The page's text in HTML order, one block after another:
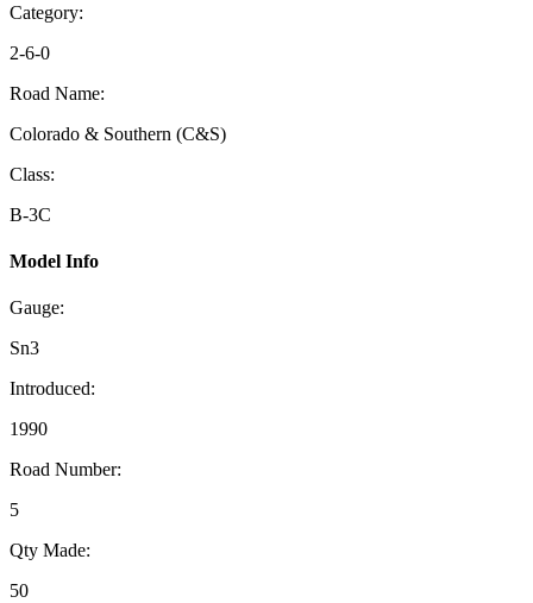
Category:
2-6-0
Road Name:
Colorado & Southern (C&S)
Class:
B-3C
Model Info
Gauge:
Sn3
Introduced:
1990
Road Number:
5
Qty Made:
50